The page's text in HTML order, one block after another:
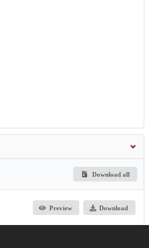
Download all
Preview Download